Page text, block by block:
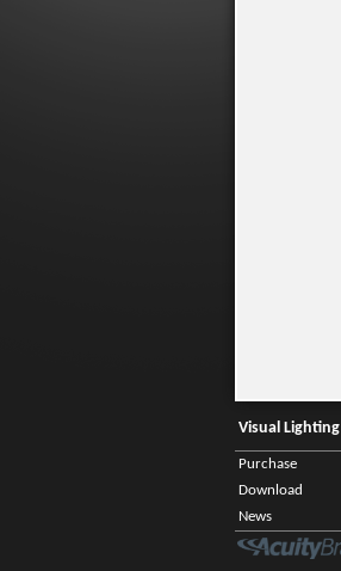
Visual Lighting
Purchase
Download
News